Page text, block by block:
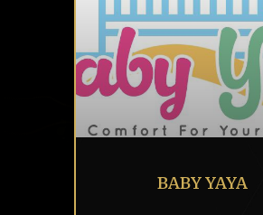
BABY YAYA